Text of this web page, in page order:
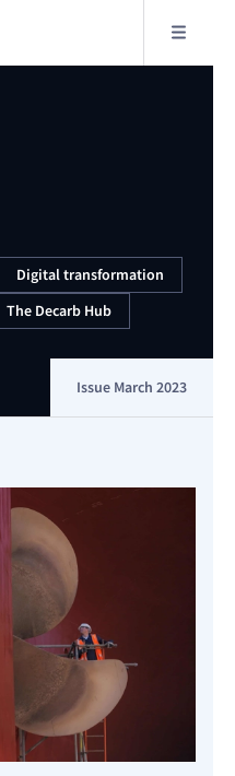
Digital transformation
The Decarb Hub
Issue March 2023